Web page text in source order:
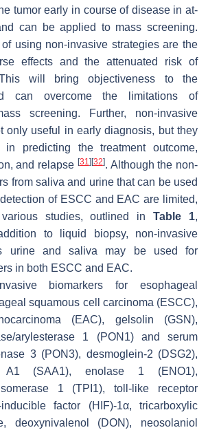
tumor early in course of disease in at-
can be applied to mass screening.
using non-invasive strategies are the
effects and the attenuated risk of
will bring objectiveness to the
can overcome the limitations of
screening. Further, non-invasive
only useful in early diagnosis, but they
predicting the treatment outcome,
and relapse [31] [32]. Although the non-
from saliva and urine that can be used
of ESCC and EAC are limited,
studies, outlined inTable 1,
to liquid biopsy, non-invasive
urine and saliva may be used for
in both ESCC and EAC.
biomarkers for esophageal
squamous cell carcinoma (ESCC),
(EAC), gelsolin (GSN),
arylesterase 1 (PON1) and serum
3 (PON3), desmoglein-2 (DSG2),
A1 (SAA1), enolase 1 (ENO1),
1 (TPI1), toll-like receptor
inducible factor (HIF)-1α, tricarboxylic
deoxynivalenol (DON), neosolaniol